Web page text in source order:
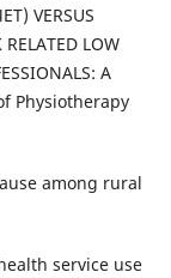
VERSUS
LOW
A
Physiotherapy
among rural
service use